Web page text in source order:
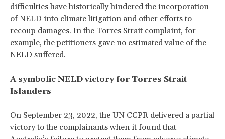
difficulties have historically hindered the incorporation
of NELD into climate litigation and other efforts to
recoup damages. In the Torres Strait complaint, for
example, the petitioners gave no estimated value of the
NELD suffered.
A symbolic NELD victory for Torres Strait
Islanders
On September 23, 2022, the UN CCPR delivered a partial
victory to the complainants when it found that